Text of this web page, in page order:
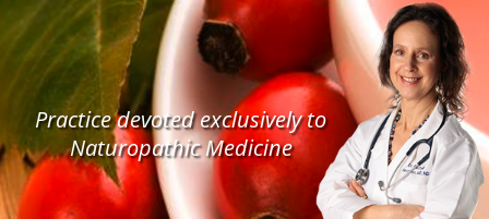
Patient Visits
STORE
Resources
Contact Us
Practice devoted exclusively to
Naturopathic Medicine